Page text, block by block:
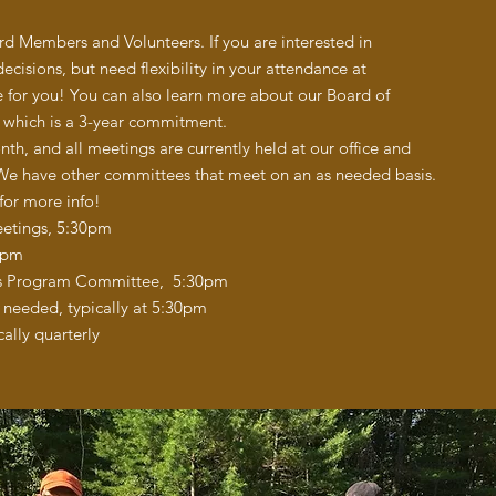
Members and Volunteers. If you are interested in
but need flexibility in your attendance at
you! You can also learn more about our Board of
which is a 3-year commitment.
and all meetings are currently held at our office and
have other committees that meet on an as needed basis.
more info!
5:30pm
Program Committee, 5:30pm
typically at 5:30pm
quarterly